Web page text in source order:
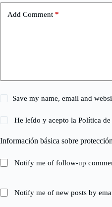
Add Comment *
Save my name, email and
He leído y acepto laPolítica
Información básica sobre
Notify me of follow-up
Notify me of new posts by